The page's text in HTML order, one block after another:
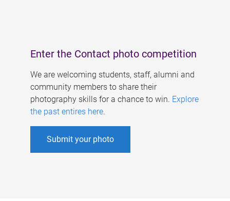
Enter the Contact photo competition
We are welcoming students, staff, alumni and
community members to share their
photography skills for a chance to win. Explore
the past entires here.
Submit your photo